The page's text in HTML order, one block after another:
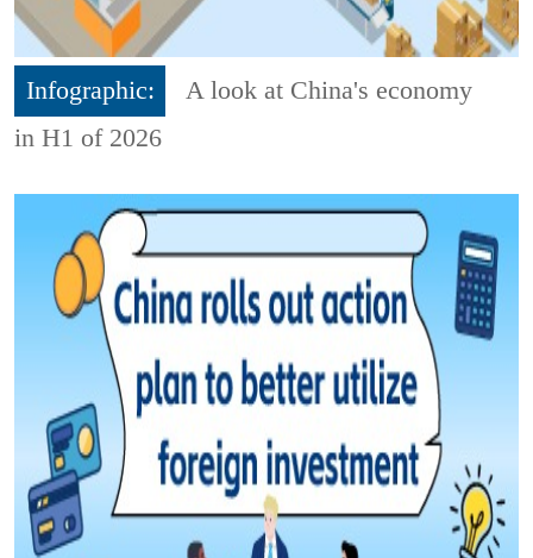
Infographic:
A look at China's economy
in H1 of 2026